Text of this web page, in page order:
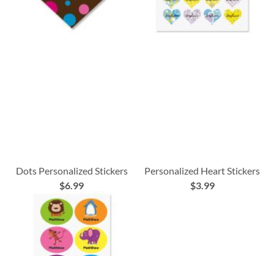
Dots Personalized Stickers
$6.99
Personalized Heart Stickers
$3.99